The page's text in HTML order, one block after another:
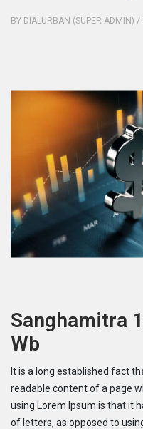
BY DIALURBAN (SUPER ADMIN) /
Sanghamitra
Wb
It is a long established fact
readable content of a page
using Lorem Ipsum is that it
of letters, as opposed to